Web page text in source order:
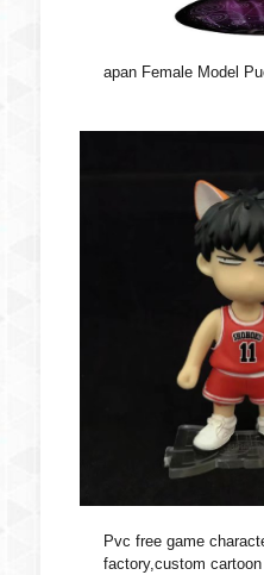
apan Female Model
Pvc free game
factory,custom